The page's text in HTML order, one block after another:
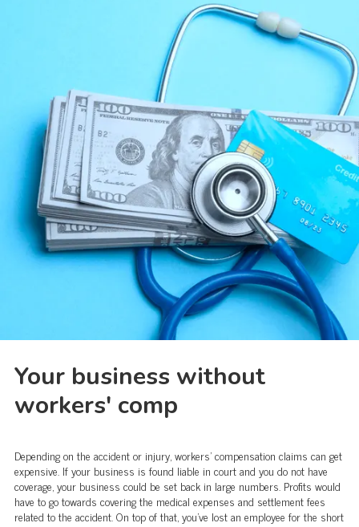
Your business without
workers' comp
Depending on the accident or injury, workers' compensation claims can get
expensive. If your business is found liable in court and you do not have
coverage, your business could be set back in large numbers. Profits would
have to go towards covering the medical expenses and settlement fees
related to the accident. On top of that, you’ve lost an employee for the short